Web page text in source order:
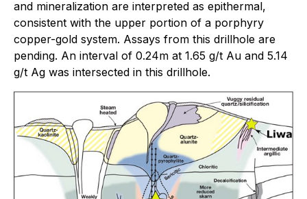
and mineralization are interpreted as epithermal,
consistent with the upper portion of a porphyry
copper-gold system. Assays from this drillhole are
pending. An interval of 0.24m at 1.65 g/t Au and 5.14
g/t Ag was intersected in this drillhole.